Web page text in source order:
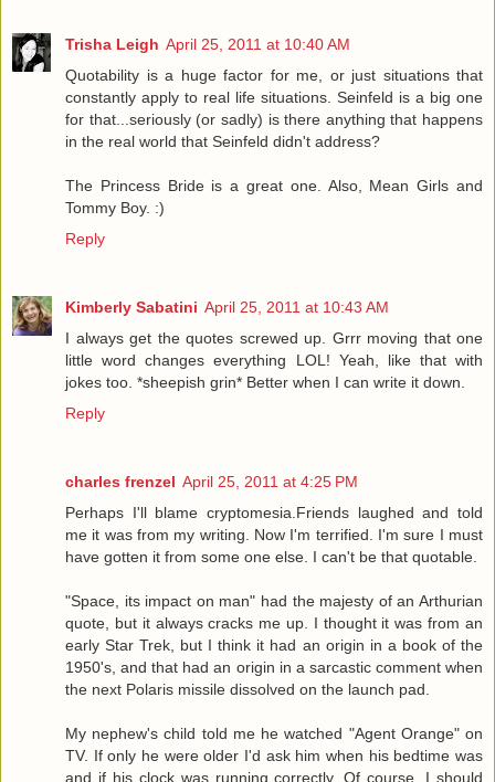
Trisha Leigh April 25, 2011 at 10:40 AM
Quotability is a huge factor for me, or just situations that
constantly apply to real life situations. Seinfeld is a big one
for that...seriously (or sadly) is there anything that happens
in the real world that Seinfeld didn't address?
The Princess Bride is a great one. Also, Mean Girls and
Tommy Boy. :)
Reply
Kimberly Sabatini April 25, 2011 at 10:43 AM
I always get the quotes screwed up. Grrr moving that one
little word changes everything LOL! Yeah, like that with
jokes too. *sheepish grin* Better when I can write it down.
Reply
charles frenzel April 25, 2011 at 4:25 PM
Perhaps I'll blame cryptomesia.Friends laughed and told
me it was from my writing. Now I'm terrified. I'm sure I must
have gotten it from some one else. I can't be that quotable.
"Space, its impact on man" had the majesty of an Arthurian
quote, but it always cracks me up. I thought it was from an
early Star Trek, but I think it had an origin in a book of the
1950's, and that had an origin in a sarcastic comment when
the next Polaris missile dissolved on the launch pad.
My nephew's child told me he watched "Agent Orange" on
TV. If only he were older I'd ask him when his bedtime was
and if his clock was running correctly. Of course, I should